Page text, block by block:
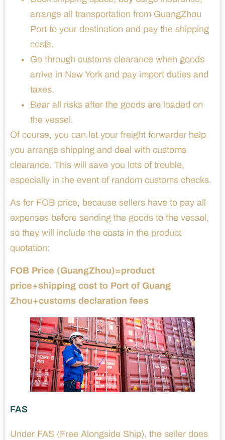
arrange all transportation from GuangZhou
Port to your destination and pay the shipping
costs.
Go through customs clearance when goods
arrive in New York and pay import duties and
taxes.
Bear all risks after the goods are loaded on
the vessel.
Of course, you can let your freight forwarder help
you arrange shipping and deal with customs
clearance. This will save you lots of trouble,
especially in the event of random customs checks.
As for FOB price, because sellers have to pay all
expenses before sending the goods to the vessel,
so they will include the costs in the product
quotation:
FOB Price (GuangZhou)=product
price+shipping cost to Port of Guang
Zhou+customs declaration fees
FAS
Under FAS (Free Alongside Ship), the seller does